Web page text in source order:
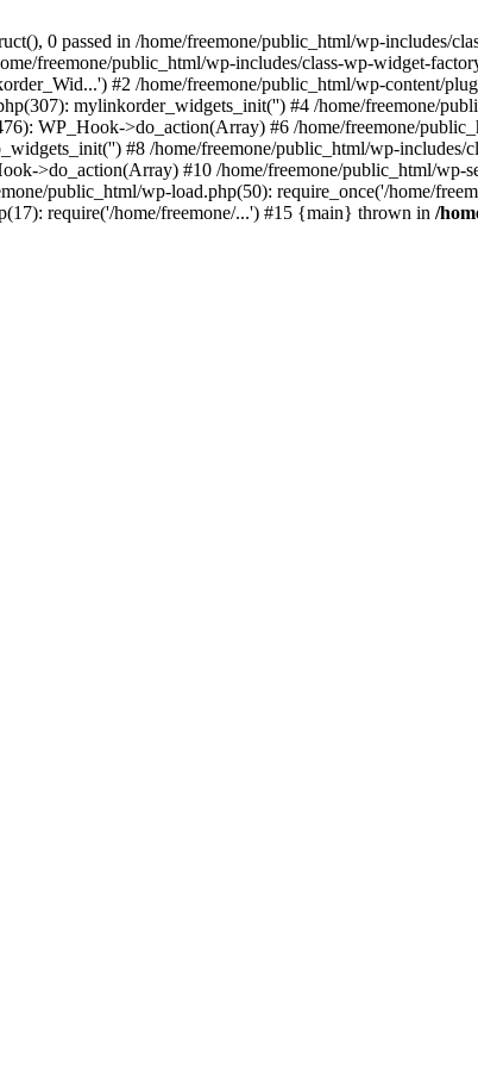
0 passed in /home/freemone/public_html/wp-includes/
freemone/public_html/wp-includes/class-wp-widget-
#2 /home/freemone/public_html/wp-content/
mylinkorder_widgets_init('') #4 /home/freemone/
WP_Hook->do_action(Array) #6 /home/freemone/
#8 /home/freemone/public_html/wp-includes/
>do_action(Array) #10 /home/freemone/public_html/wp-
public_html/wp-load.php(50): require_once('/home/
require('/home/freemone/...') #15 {main} thrown in /